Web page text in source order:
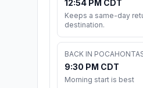
12:54 PM CDT
Keeps a same-day
destination.
BACK IN
9:30 PM CDT
Morning start is best